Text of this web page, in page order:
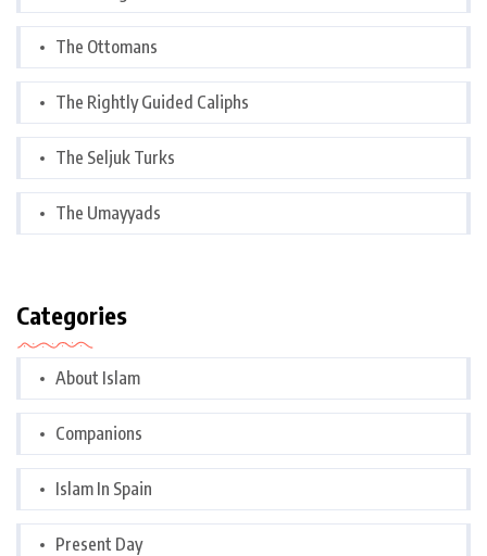
The Ottomans
The Rightly Guided Caliphs
The Seljuk Turks
The Umayyads
Categories
About Islam
Companions
Islam In Spain
Present Day